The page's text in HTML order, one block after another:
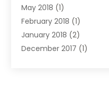
Motel(1)
Resorts(1)
Restaurants(12)
Vacations(4)
May 2018 (1)
February 2018 (1)
January 2018 (2)
December 2017 (1)